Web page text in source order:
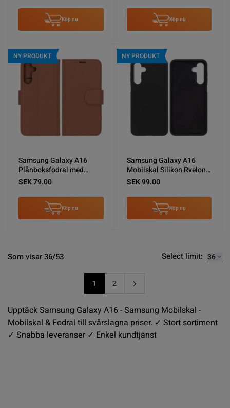
Köp nu Köp nu
NY PRODUKT
Samsung Galaxy A16
Plånboksfodral med
Stativ - Brun
SEK 79.00
Köp nu
NY PRODUKT
Samsung Galaxy A16
Mobilskal Silikon Rvelon -
Svart
SEK 99.00
Köp nu
Som visar 36/53
You're currently reading page
1 Sida
2
Select limit:
Upptäck Samsung Galaxy A16 - Samsung Mobilskal -
Mobilskal & Fodral till svårslagna priser. ✓ Stort sortiment
✓ Snabba leveranser ✓ Enkel kundtjänst